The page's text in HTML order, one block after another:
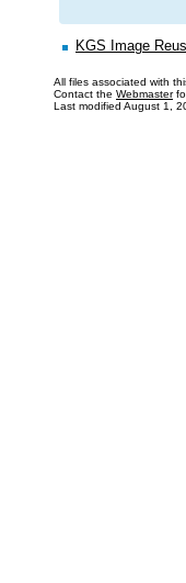
KGS Image
All files associated with
Contact the Webmaster
Last modified August 1,